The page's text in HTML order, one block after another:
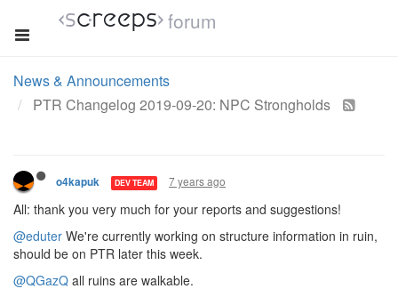
forum
News & Announcements
PTR Changelog 2019-09-20: NPC Strongholds
o4kapuk DEV TEAM 7 years ago
All: thank you very much for your reports and suggestions!
@eduter We're currently working on structure information in ruin,
should be on PTR later this week.
@QGazQ all ruins are walkable.